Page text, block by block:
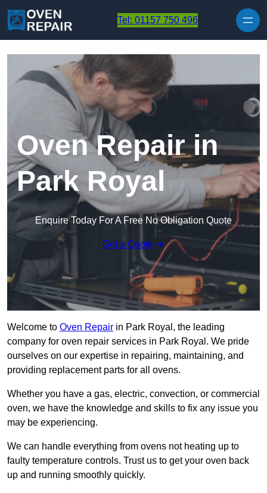
Tel: 01157 750 496
Oven Repair in
Park Royal
Enquire Today For A Free No Obligation Quote
Get a Quote
Welcome to Oven Repair in Park Royal, the leading
company for oven repair services in Park Royal. We pride
ourselves on our expertise in repairing, maintaining, and
providing replacement parts for all ovens.
Whether you have a gas, electric, convection, or commercial
oven, we have the knowledge and skills to fix any issue you
may be experiencing.
We can handle everything from ovens not heating up to
faulty temperature controls. Trust us to get your oven back
up and running smoothly quickly.